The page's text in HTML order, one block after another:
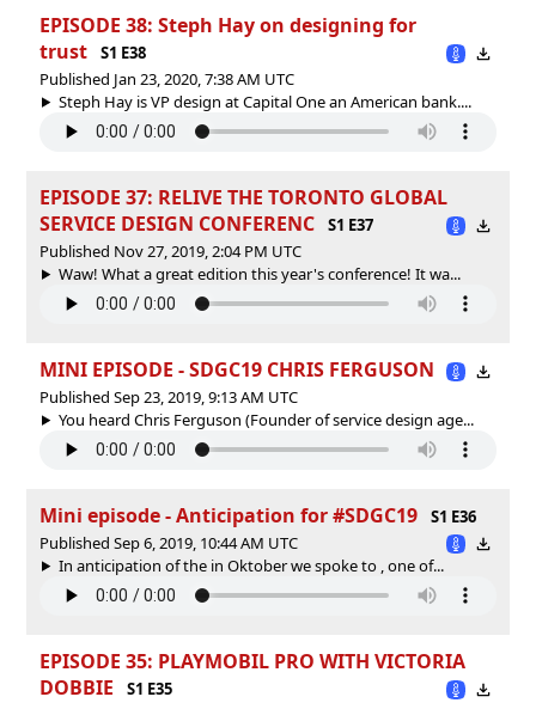
EPISODE 38: Steph Hay on designing for
trust
S1 E38
Published Jan 23, 2020, 7:38 AM UTC
Steph Hay is VP design at Capital One an American bank....
EPISODE 37: RELIVE THE TORONTO GLOBAL
SERVICE DESIGN CONFERENC
S1 E37
Published Nov 27, 2019, 2:04 PM UTC
Waw! What a great edition this year's conference! It wa...
MINI EPISODE - SDGC19 CHRIS FERGUSON
Published Sep 23, 2019, 9:13 AM UTC
You heard Chris Ferguson (Founder of service design age...
Mini episode - Anticipation for #SDGC19
S1 E36
Published Sep 6, 2019, 10:44 AM UTC
In anticipation of the in Oktober we spoke to , one of...
EPISODE 35: PLAYMOBIL PRO WITH VICTORIA
DOBBIE
S1 E35